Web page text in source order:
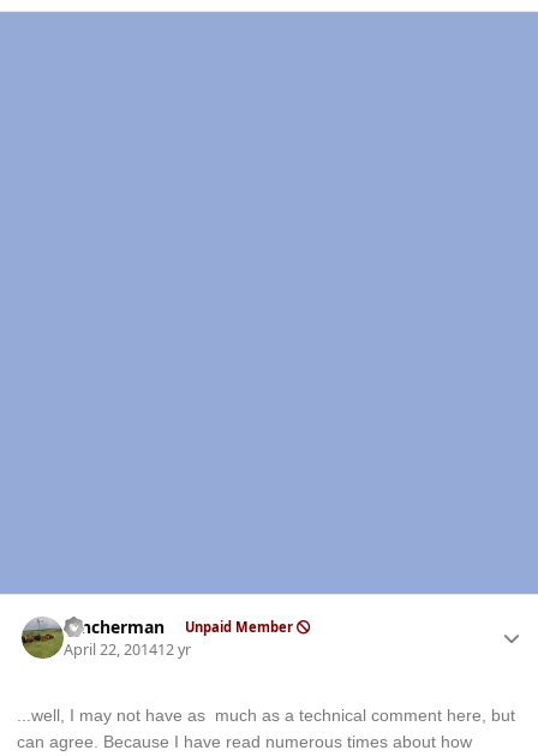
rancherman Unpaid Member
April 22, 201412 yr
...well, I may not have as much as a technical comment here, but
can agree. Because I have read numerous times about how